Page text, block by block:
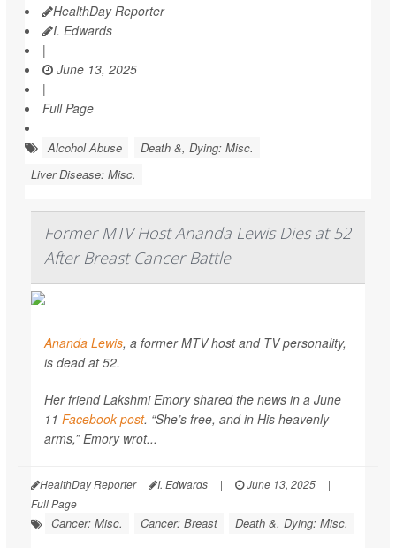
HealthDay Reporter
I. Edwards
|
June 13, 2025
|
Full Page
Alcohol Abuse
Death &, Dying: Misc.
Liver Disease: Misc.
Former MTV Host Ananda Lewis Dies at 52
After Breast Cancer Battle
Ananda Lewis, a former MTV host and TV personality,
is dead at 52.
Her friend Lakshmi Emory shared the news in a June
11 Facebook post. “She’s free, and in His heavenly
arms,” Emory wrot...
HealthDay Reporter I. Edwards | June 13, 2025
|
Full Page
Cancer: Misc. Cancer: Breast Death &, Dying: Misc.